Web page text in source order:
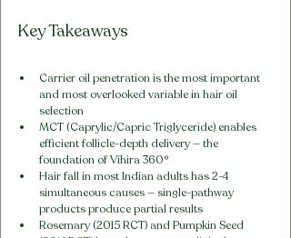
Key Takeaways
Carrier oil penetration is the most important
and most overlooked variable in hair oil
selection
MCT (Caprylic/Capric Triglyceride) enables
efficient follicle-depth delivery — the
foundation of Vihira 360°
Hair fall in most Indian adults has 2-4
simultaneous causes — single-pathway
products produce partial results
Rosemary (2015 RCT) and Pumpkin Seed